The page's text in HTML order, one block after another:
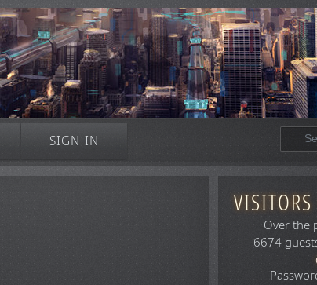
SIGN IN Search
Over the
6674